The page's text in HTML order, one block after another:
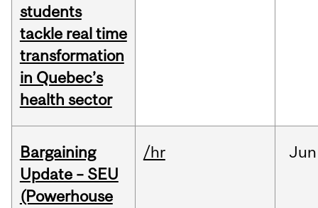
students
tackle real time
transformation
in Quebec’s
health sector
Bargaining
Update – SEU
(Powerhouse
/hr Jun